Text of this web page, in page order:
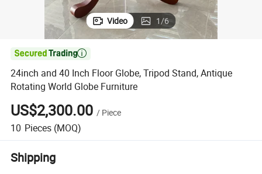
Video 1/6

24inch and 40 Inch Floor Globe, Tripod Stand, Antique
Rotating World Globe Furniture
US$2,300.00 / Piece
10 Pieces (MOQ)
Shipping